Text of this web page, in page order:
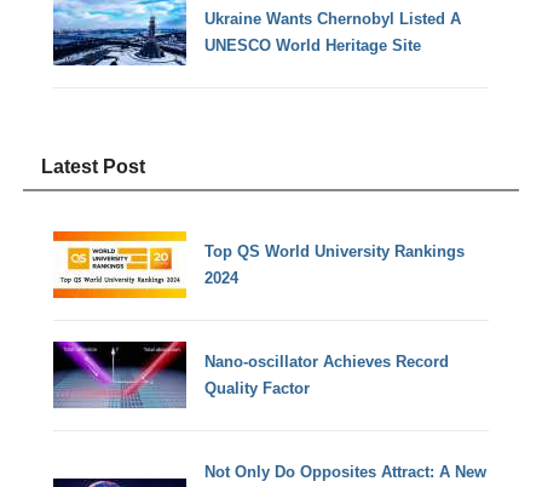
Ukraine Wants Chernobyl Listed A
UNESCO World Heritage Site
Latest Post
Top QS World University Rankings
2024
Nano-oscillator Achieves Record
Quality Factor
Not Only Do Opposites Attract: A New